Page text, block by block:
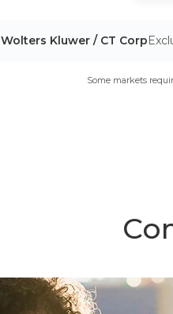
Wolters Kluwer / CT Corp
Some markets